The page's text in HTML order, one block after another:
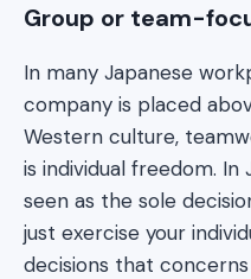
Group or team-
In many Japanese
company is placed
Western culture,
is individual freedom.
seen as the sole
just exercise your
decisions that